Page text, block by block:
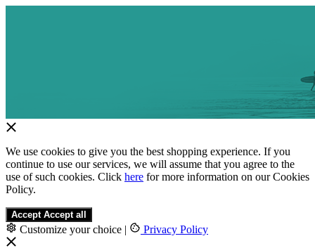
We use cookies to give you the best shopping experience. If you
continue to use our services, we will assume that you agree to the
use of such cookies. Click here for more information on our Cookies
Policy.
Accept Accept all
Customize your choice | Privacy Policy